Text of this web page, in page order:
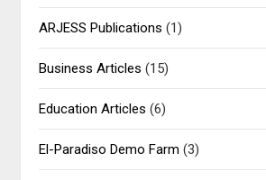
ARJESS Publications (1)
Business Articles (15)
Education Articles (6)
El-Paradiso Demo Farm (3)